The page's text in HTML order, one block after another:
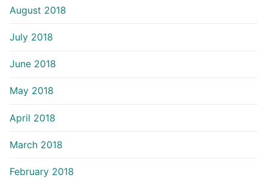
August 2018
July 2018
June 2018
May 2018
April 2018
March 2018
February 2018